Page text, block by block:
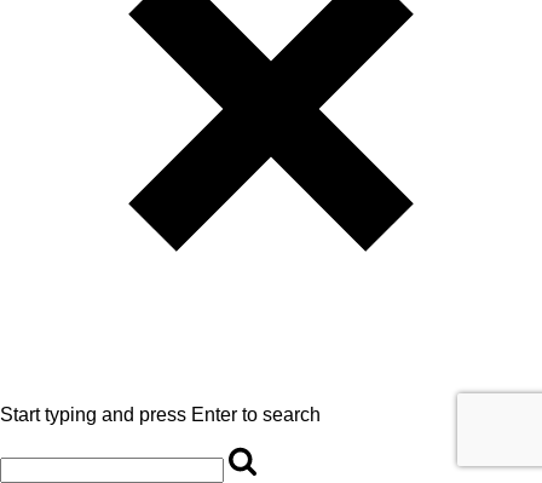
Start typing and press Enter to search